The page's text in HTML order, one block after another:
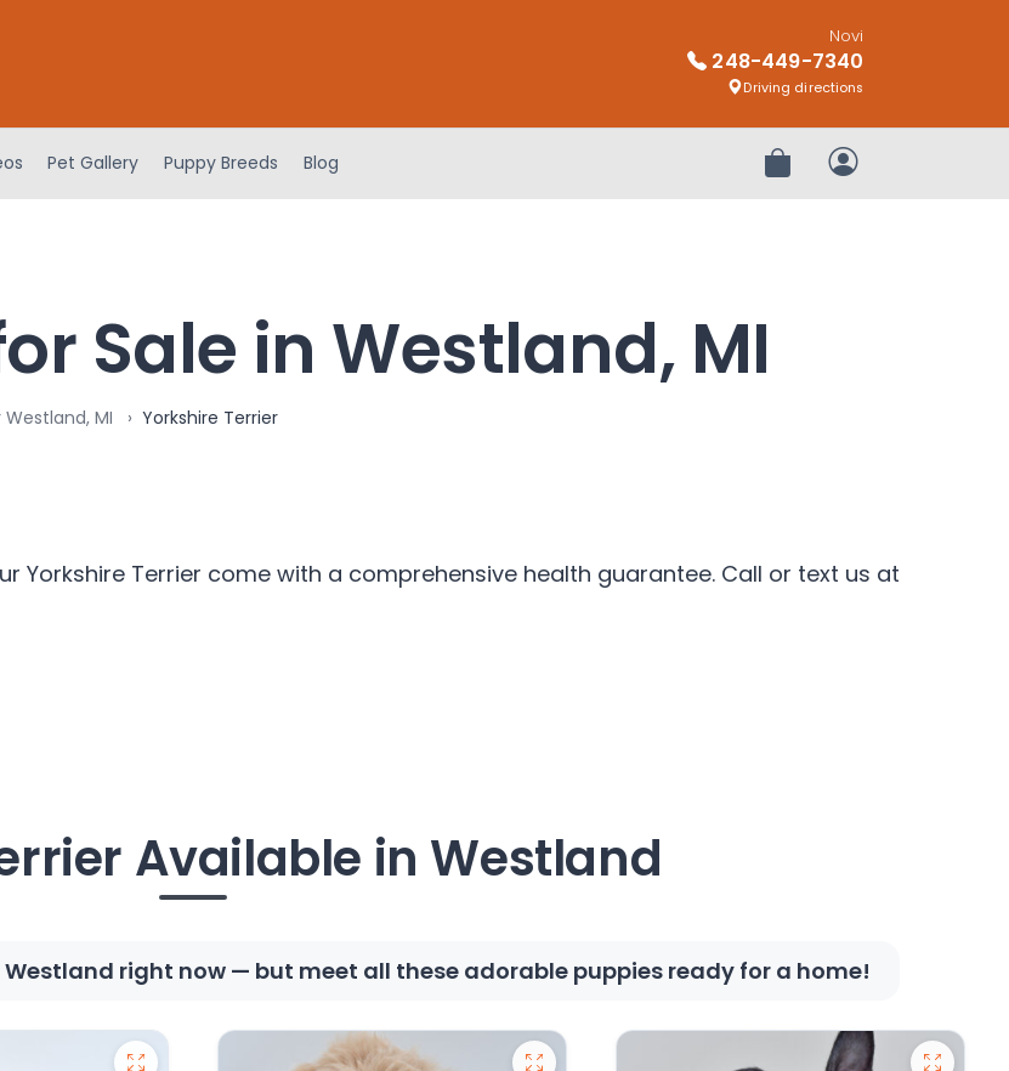
Novi
248-449-7340
Driving directions
Pet Gallery Puppy Breeds Blog Review OrderMy Account
Sale in Westland, MI
MI Yorkshire Terrier
Yorkshire Terrier come with a comprehensive health guarantee. Call or text us at
Available in Westland
right now — but meet all these adorable puppies ready for a home!